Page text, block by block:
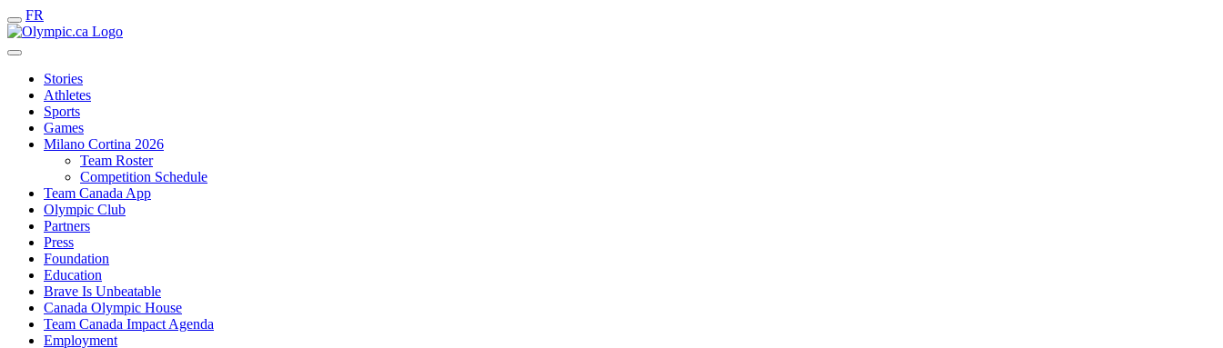
FR
Stories
Athletes
Sports
Games
Milano Cortina 2026
Team Roster
Competition Schedule
Team Canada App
Olympic Club
Partners
Press
Foundation
Education
Brave Is Unbeatable
Canada Olympic House
Team Canada Impact Agenda
Employment